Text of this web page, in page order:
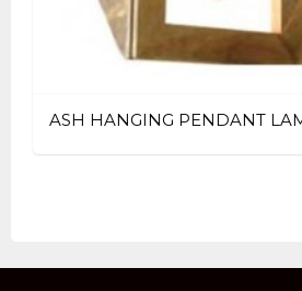
ASH HANGING PENDANT